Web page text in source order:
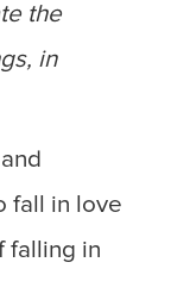
the
in
fall in love
falling in